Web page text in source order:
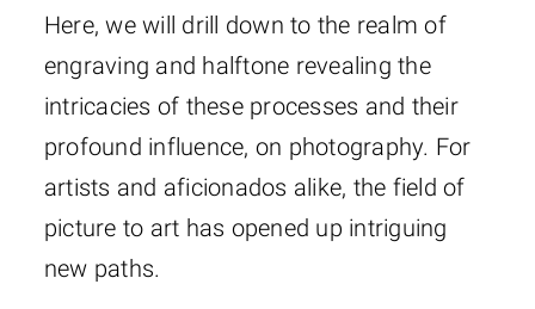
Here, we will drill down to the realm of
engraving and halftone revealing the
intricacies of these processes and their
profound influence, on photography. For
artists and aficionados alike, the field of
picture to art has opened up intriguing
new paths.